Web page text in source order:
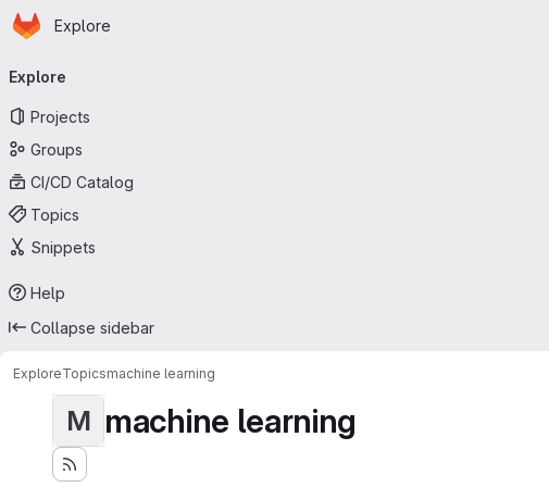
Skip to main content
Homepage
Explore
navigation
Explore
Projects
Groups
CI/CD Catalog
Topics
Snippets
Help
Collapse sidebar
ExploreTopicsmachine learning
M machine learning